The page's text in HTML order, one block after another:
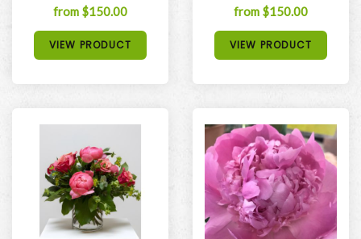
from $150.00
VIEW PRODUCT
from $150.00
VIEW PRODUCT